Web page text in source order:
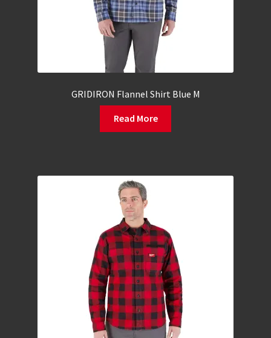
GRIDIRON Flannel Shirt Blue M
Read More